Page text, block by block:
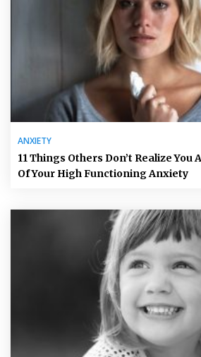
ANXIETY
11 Things Others Don’t Realize You
Of Your High Functioning Anxiety